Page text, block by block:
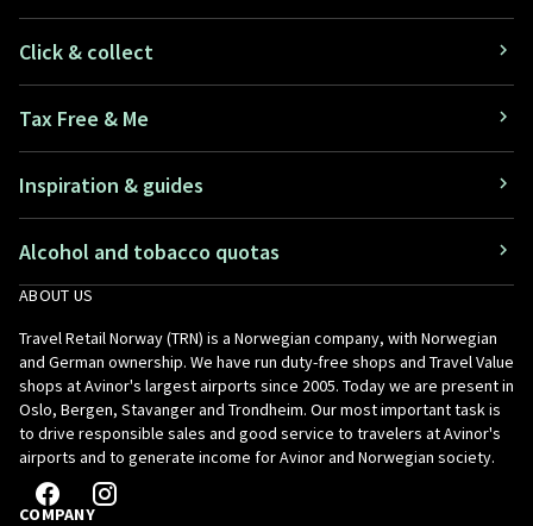
Click & collect
Tax Free & Me
Inspiration & guides
Alcohol and tobacco quotas
ABOUT US
Travel Retail Norway (TRN) is a Norwegian company, with Norwegian
and German ownership. We have run duty-free shops and Travel Value
shops at Avinor's largest airports since 2005. Today we are present in
Oslo, Bergen, Stavanger and Trondheim. Our most important task is
to drive responsible sales and good service to travelers at Avinor's
airports and to generate income for Avinor and Norwegian society.
COMPANY